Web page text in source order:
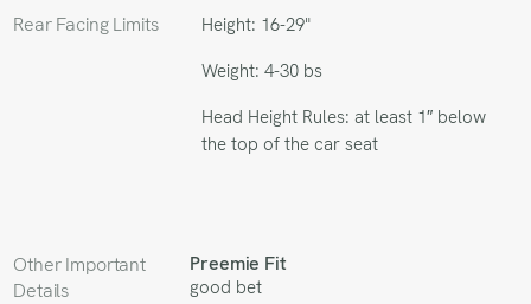
Rear Facing Limits
Height: 16-29"
Weight: 4-30 bs
Head Height Rules: at least 1″ below
the top of the car seat
Other Important
Details
Preemie Fit
good bet